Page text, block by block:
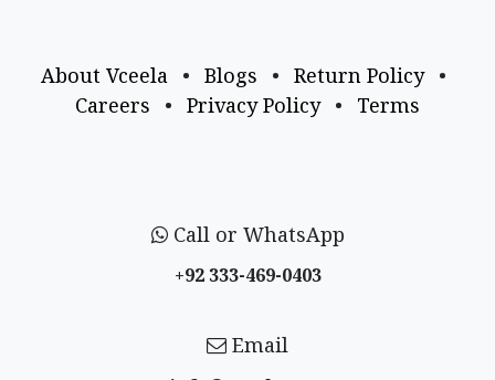
About Vceela • Blogs • Return Policy
•
Careers
• Privacy Policy • Terms
Call or WhatsApp
+92 333-469-0403
Email